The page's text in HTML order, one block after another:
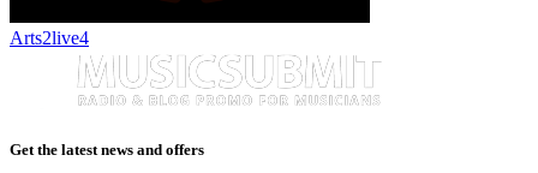
Arts2live4
Get the latest news and offers